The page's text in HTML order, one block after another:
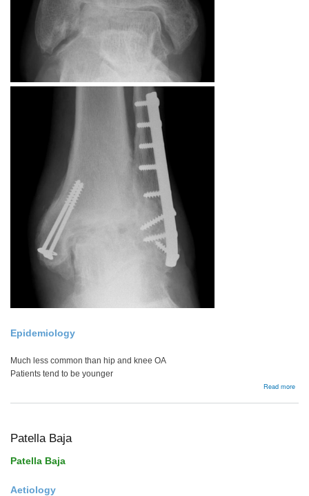
Epidemiology
Much less common than hip and knee OA
Patients tend to be younger
Read more
Patella Baja
Patella Baja
Aetiology